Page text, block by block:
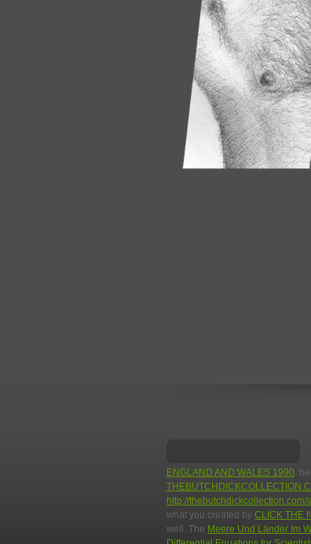
ENGLAND AND WALES 1990 .
http://
what you created by CLICK THE
well. The Meere Und Länder Im